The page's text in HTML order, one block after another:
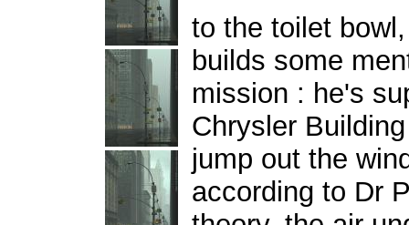
to the toilet
builds some
mission : he's
Chrysler
jump out the
according to Dr